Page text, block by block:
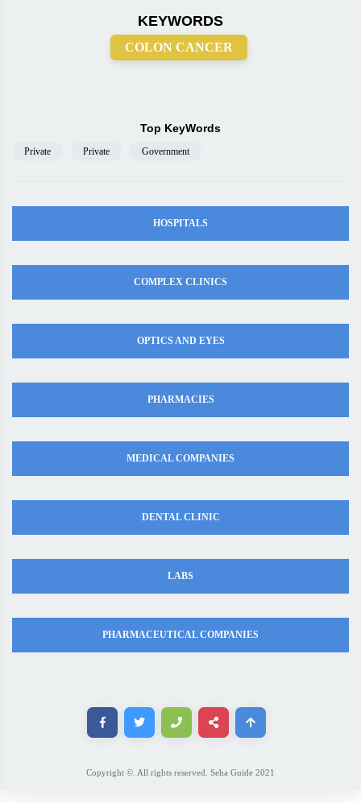
KEYWORDS
COLON CANCER
Top KeyWords
Private Private Government
HOSPITALS
COMPLEX CLINICS
OPTICS AND EYES
PHARMACIES
MEDICAL COMPANIES
DENTAL CLINIC
LABS
PHARMACEUTICAL COMPANIES
Copyright ©. All rights reserved. Seha Guide 2021